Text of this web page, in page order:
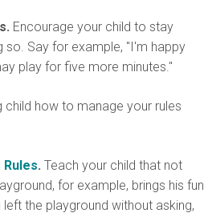
Encourage your child to stay
so. Say for example, "I'm happy
play for five more minutes."
how to manage your rules
Rules. Teach your child that not
for example, brings his fun
the playground without asking,